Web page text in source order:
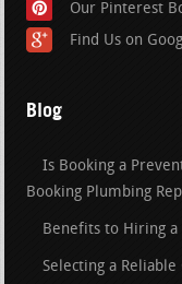
Our Pinterest
Find Us on
Blog
Is Booking a
Booking Plumbing
Benefits to Hiring a
Selecting a